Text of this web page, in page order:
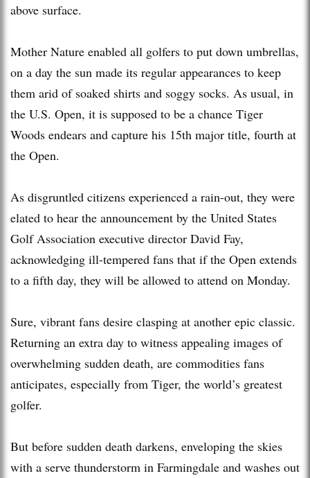
above surface.
Mother Nature enabled all golfers to put down umbrellas,
on a day the sun made its regular appearances to keep
them arid of soaked shirts and soggy socks. As usual, in
the U.S. Open, it is supposed to be a chance Tiger
Woods endears and capture his 15th major title, fourth at
the Open.
As disgruntled citizens experienced a rain-out, they were
elated to hear the announcement by the United States
Golf Association executive director David Fay,
acknowledging ill-tempered fans that if the Open extends
to a fifth day, they will be allowed to attend on Monday.
Sure, vibrant fans desire clasping at another epic classic.
Returning an extra day to witness appealing images of
overwhelming sudden death, are commodities fans
anticipates, especially from Tiger, the world’s greatest
golfer.
But before sudden death darkens, enveloping the skies
with a serve thunderstorm in Farmingdale and washes out